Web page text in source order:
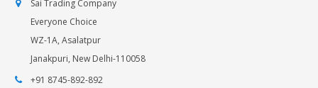
Sai Trading Company
Everyone Choice
WZ-1A, Asalatpur
Janakpuri, New Delhi-110058
+91 8745-892-892